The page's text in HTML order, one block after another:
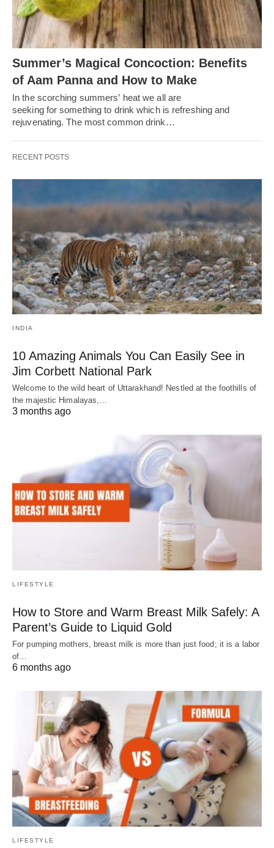
Summer’s Magical Concoction: Benefits
of Aam Panna and How to Make
In the scorching summers’ heat we all are
seeking for something to drink which is refreshing and
rejuvenating. The most common drink…
RECENT POSTS
INDIA
10 Amazing Animals You Can Easily See in
Jim Corbett National Park
Welcome to the wild heart of Uttarakhand! Nestled at the foothills of
the majestic Himalayas,…
3 months ago
LIFESTYLE
How to Store and Warm Breast Milk Safely: A
Parent’s Guide to Liquid Gold
For pumping mothers, breast milk is more than just food; it is a labor
of…
6 months ago
LIFESTYLE